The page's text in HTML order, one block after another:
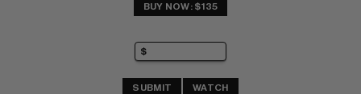
BUY NOW: $135
SUBMIT WATCH